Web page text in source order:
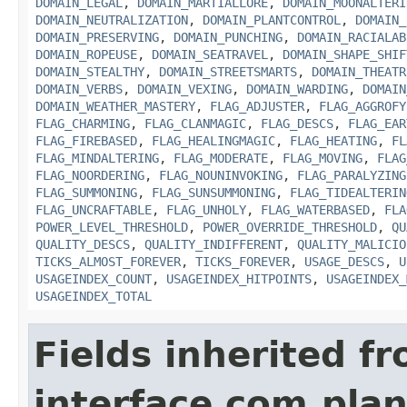
DOMAIN_NEUTRALIZATION, DOMAIN_PLANTCONTROL ,
DOMAIN_PRESERVING, DOMAIN_PUNCHING,
DOMAIN_ROPEUSE, DOMAIN_SEATRAVEL ,
DOMAIN_STEALTHY, DOMAIN_STREETSMARTS,
DOMAIN_VERBS, DOMAIN_VEXING, DOMAIN_WARDING,
DOMAIN_WEATHER_MASTERY, FLAG_ADJUSTER,
FLAG_CHARMING, FLAG_CLANMAGIC, FLAG_DESCS,
FLAG_FIREBASED, FLAG_HEALINGMAGIC, FLAG_HEATING,
FLAG_MINDALTERING, FLAG_MODERATE, FLAG_MOVING,
FLAG_NOORDERING, FLAG_NOUNINVOKING, FLAG_PARALYZING
FLAG_SUMMONING, FLAG_SUNSUMMONING,
FLAG_UNCRAFTABLE, FLAG_UNHOLY, FLAG_WATERBASED,
POWER_LEVEL_THRESHOLD, POWER_OVERRIDE_THRESHOLD,
QUALITY_DESCS, QUALITY_INDIFFERENT,
TICKS_ALMOST_FOREVER, TICKS_FOREVER, USAGE_DESCS,
USAGEINDEX_COUNT, USAGEINDEX_HITPOINTS,
USAGEINDEX_TOTAL
Fields inherited